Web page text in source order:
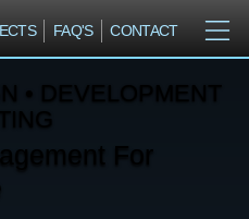
FAQ'S CONTACT
• DEVELOPMENT
For